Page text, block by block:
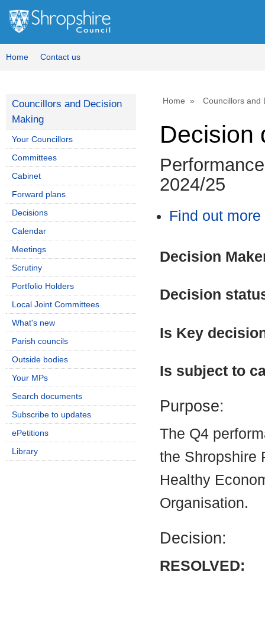
Home Contact us
Home Councillors and
Decision
2024/25
Find out
Decision
Decision
Is Key
Is subject to
Purpose:
The Q4
the Shropshire
Healthy
Organisation.
Decision:
RESOLVED:
Councillors and Decision
Making
Your Councillors
Committees
Cabinet
Forward plans
Decisions
Calendar
Meetings
Scrutiny
Portfolio Holders
Local Joint Committees
What's new
Parish councils
Outside bodies
Your MPs
Search documents
Subscribe to updates
ePetitions
Library